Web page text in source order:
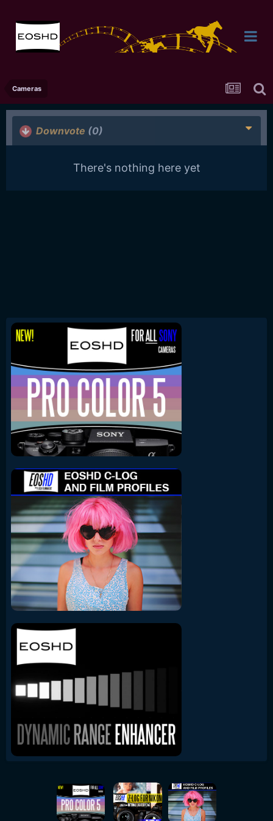
Cameras
Downvote (0)
There's nothing here yet